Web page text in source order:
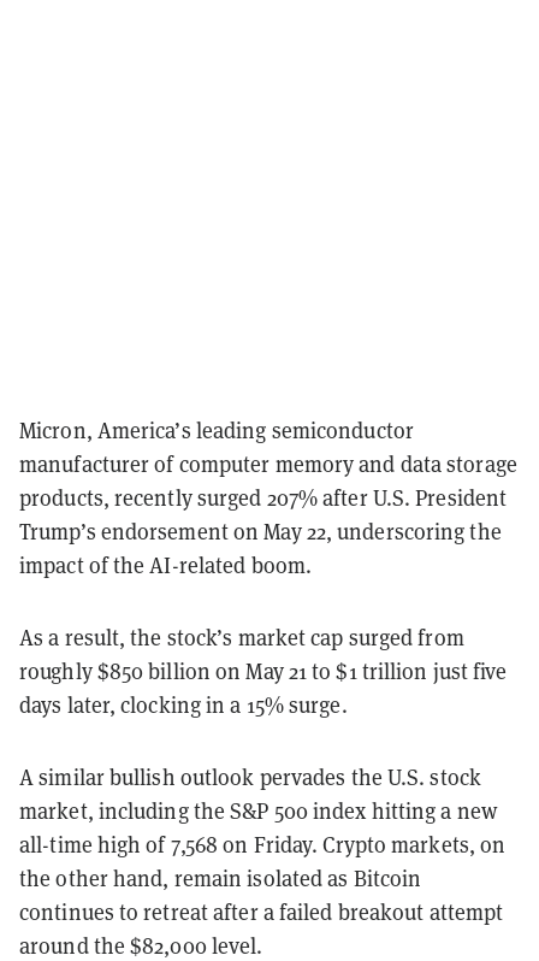
Micron, America’s leading semiconductor
manufacturer of computer memory and data storage
products, recently surged 207% after U.S. President
Trump’s endorsement on May 22, underscoring the
impact of the AI-related boom.
As a result, the stock’s market cap surged from
roughly $850 billion on May 21 to $1 trillion just five
days later, clocking in a 15% surge.
A similar bullish outlook pervades the U.S. stock
market, including the S&P 500 index hitting a new
all-time high of 7,568 on Friday. Crypto markets, on
the other hand, remain isolated as Bitcoin
continues to retreat after a failed breakout attempt
around the $82,000 level.